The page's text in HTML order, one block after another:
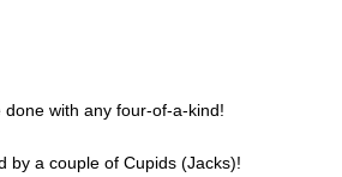
with any four-of-a-kind!
by a couple of Cupids (Jacks)!